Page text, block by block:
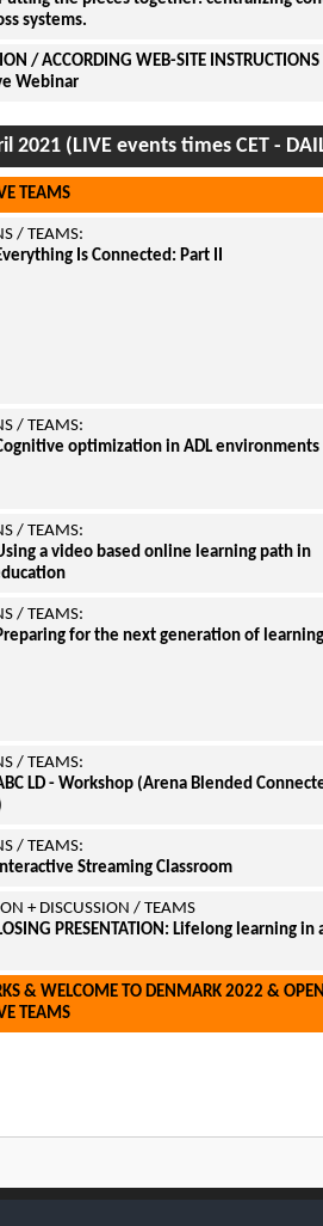
systems.
/ ACCORDING WEB-SITE INSTRUCTIONS
Webinar
(LIVE events times CET -
TEAMS
/ TEAMS:
Is Connected: Part II
/ TEAMS:
optimization in ADL environments
/ TEAMS:
a video based online learning path in
/ TEAMS:
for the next generation of learning
/ TEAMS:
LD - Workshop (Arena Blended
/ TEAMS:
Streaming Classroom
+ DISCUSSION / TEAMS
PRESENTATION: Lifelong learning in
& WELCOME TO DENMARK 2022 & OPEN
TEAMS